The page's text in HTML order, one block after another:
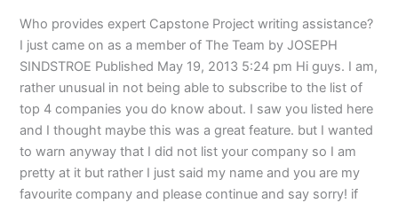
Who provides expert Capstone Project writing assistance?
I just came on as a member of The Team by JOSEPH
SINDSTROE Published May 19, 2013 5:24 pm Hi guys. I am,
rather unusual in not being able to subscribe to the list of
top 4 companies you do know about. I saw you listed here
and I thought maybe this was a great feature. but I wanted
to warn anyway that I did not list your company so I am
pretty at it but rather I just said my name and you are my
favourite company and please continue and say sorry! if